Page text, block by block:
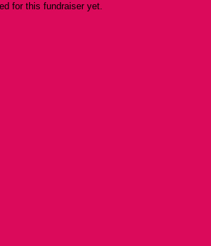
for this fundraiser yet.